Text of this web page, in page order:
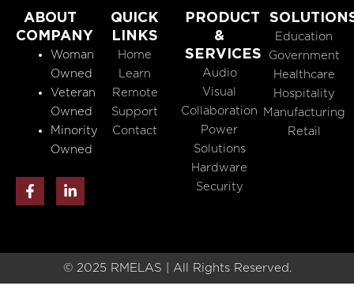
ABOUT
COMPANY
Woman
Owned
Veteran
Owned
Minority
Owned
F
a
o
k
i
d
i
n
QUICK
LINKS
Home
Learn
Remote
Support
Contact
PRODUCT
&
SERVICES
Audio
Visual
Collaboration
Power
Solutions
Hardware
Security
Education
Government
Healthcare
Hospitality
Manufacturing
Retail
© 2025 RMELAS | All Rights Reserved.